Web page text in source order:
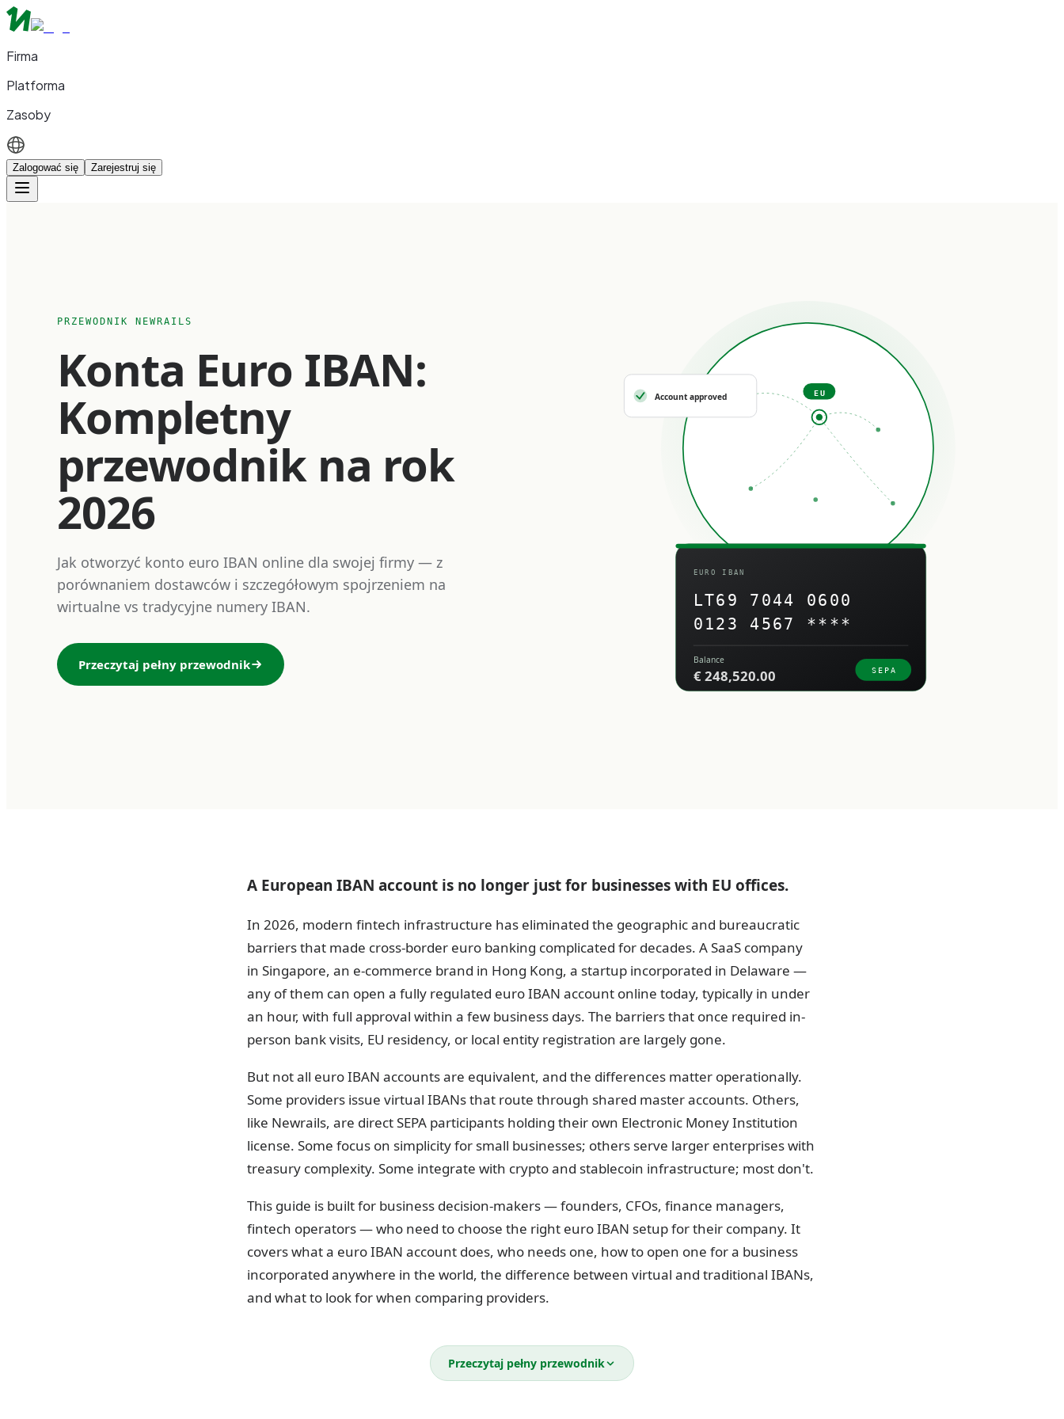
Firma
Platforma
Zasoby
Zalogować się Zarejestruj się
PRZEWODNIK NEWRAILS
Konta Euro IBAN:
Kompletny
przewodnik na rok
2026
Jak otworzyć konto euro IBAN online dla swojej firmy — z
porównaniem dostawców i szczegółowym spojrzeniem na
wirtualne vs tradycyjne numery IBAN.
Przeczytaj pełny przewodnik
EU
EURO IBAN
LT69 7044 0600
0123 4567 ****
Balance
€ 248,520.00 SEPA
Account approved
A European IBAN account is no longer just for businesses with EU offices.
In 2026, modern fintech infrastructure has eliminated the geographic and bureaucratic
barriers that made cross-border euro banking complicated for decades. A SaaS company
in Singapore, an e-commerce brand in Hong Kong, a startup incorporated in Delaware —
any of them can open a fully regulated euro IBAN account online today, typically in under
an hour, with full approval within a few business days. The barriers that once required in-
person bank visits, EU residency, or local entity registration are largely gone.
But not all euro IBAN accounts are equivalent, and the differences matter operationally.
Some providers issue virtual IBANs that route through shared master accounts. Others,
like Newrails, are direct SEPA participants holding their own Electronic Money Institution
license. Some focus on simplicity for small businesses; others serve larger enterprises with
treasury complexity. Some integrate with crypto and stablecoin infrastructure; most don't.
This guide is built for business decision-makers — founders, CFOs, finance managers,
fintech operators — who need to choose the right euro IBAN setup for their company. It
covers what a euro IBAN account does, who needs one, how to open one for a business
incorporated anywhere in the world, the difference between virtual and traditional IBANs,
and what to look for when comparing providers.
What is a business euro IBAN account?
Przeczytaj pełny przewodnik